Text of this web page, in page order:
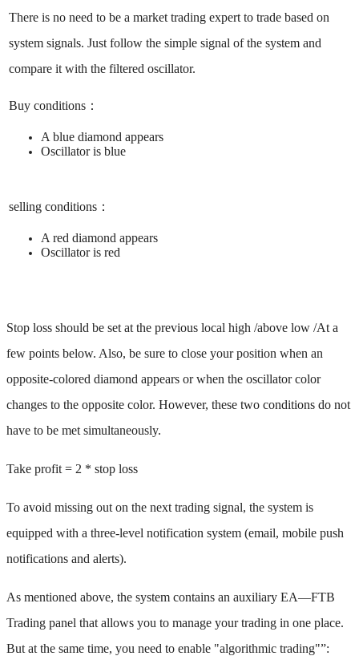
There is no need to be a market trading expert to trade based on
system signals. ​Just follow the simple signal of the system and
compare it with the filtered oscillator.
Buy conditions：
A blue diamond appears ​
Oscillator is blue
selling conditions：
A red diamond appears ​
Oscillator is red
Stop loss should be set at the previous local high /above low /At a
few points below. Also, be sure to close your position when an
opposite-colored diamond appears or when the oscillator color
changes to the opposite color. However, these two conditions do not
have to be met simultaneously. ​
Take profit = 2 * stop loss ​
To avoid missing out on the next trading signal, the system is
equipped with a three-level notification system (email, mobile push
notifications and alerts).
As mentioned above, the system contains an auxiliary EA—FTB
Trading panel that allows you to manage your trading in one place.
But at the same time, you need to enable "algorithmic trading"”: